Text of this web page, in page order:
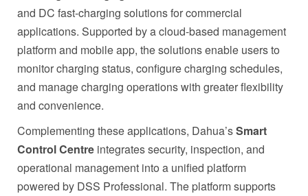
and DC fast-charging solutions for commercial
applications. Supported by a cloud-based management
platform and mobile app, the solutions enable users to
monitor charging status, configure charging schedules,
and manage charging operations with greater flexibility
and convenience.
Complementing these applications, Dahua’sSmart
Control Centre integrates security, inspection, and
operational management into a unified platform
powered by DSS Professional. The platform supports